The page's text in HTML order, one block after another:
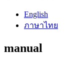
English
ภาษาไทย
manual